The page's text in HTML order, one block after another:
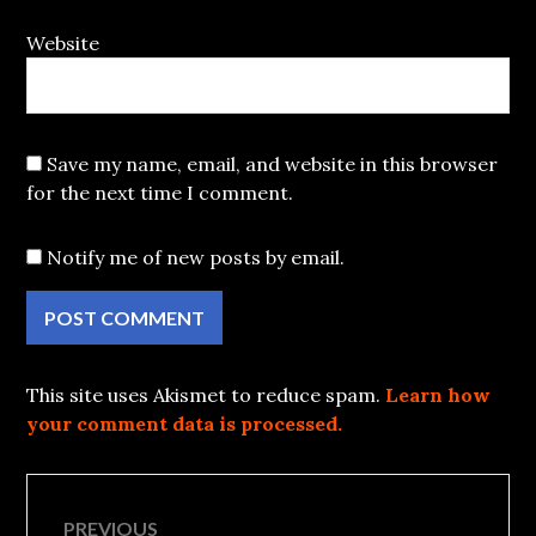
Website
Save my name, email, and website in this browser
for the next time I comment.
Notify me of new posts by email.
This site uses Akismet to reduce spam. Learn how
your comment data is processed.
Post
PREVIOUS